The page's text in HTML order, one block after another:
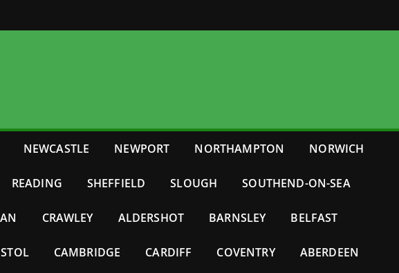
NEWCASTLE NEWPORT NORTHAMPTON NORWICH
READING SHEFFIELD SLOUGH SOUTHEND-ON-SEA
CRAWLEY ALDERSHOT BARNSLEY BELFAST
CAMBRIDGE CARDIFF COVENTRY ABERDEEN